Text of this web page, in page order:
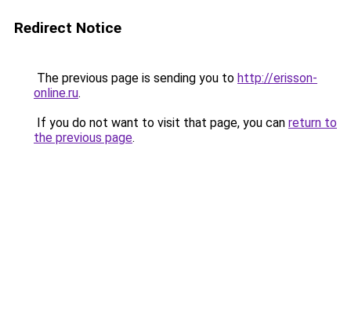
Redirect Notice
The previous page is sending you to http://erisson-
online.ru.
If you do not want to visit that page, you can return to
the previous page.